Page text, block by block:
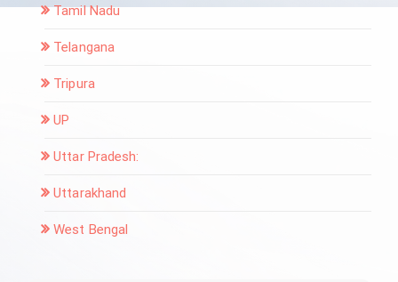
Tamil Nadu
Telangana
Tripura
UP
Uttar Pradesh:
Uttarakhand
West Bengal